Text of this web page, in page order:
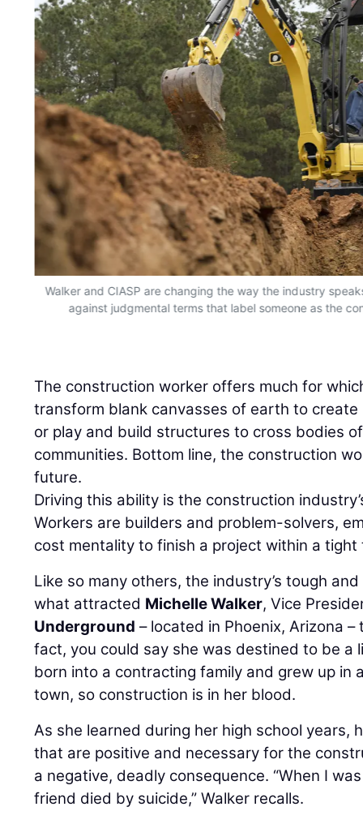
Walker and CIASP are changing the way the industry
against judgmental terms that label someone as the
The construction worker offers much for
transform blank canvasses of earth to
or play and build structures to cross bodies
communities. Bottom line, the construction
future.
Driving this ability is the construction
Workers are builders and problem-solvers,
cost mentality to finish a project within a tight
Like so many others, the industry’s tough
what attracted Michelle Walker, Vice
Underground – located in Phoenix, Arizona
fact, you could say she was destined to be a
born into a contracting family and grew up in
town, so construction is in her blood.
As she learned during her high school years,
that are positive and necessary for the
a negative, deadly consequence. “When I
friend died by suicide,” Walker recalls.